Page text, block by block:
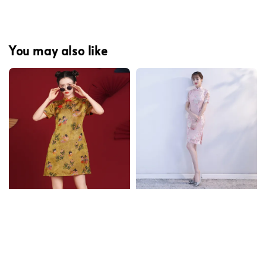
You may also like